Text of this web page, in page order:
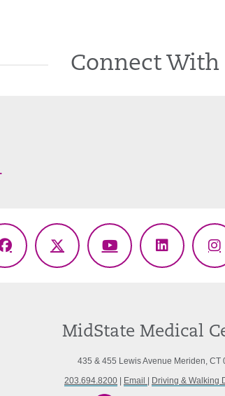
Connect With
Facebook
X
YouTubeLinkedIn
MidState Medical
435 & 455 Lewis Avenue Meriden, CT
203.694.8200
Email Driving & Walking